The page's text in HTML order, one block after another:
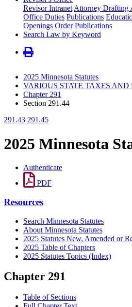
Revisor Intranet Attorney Drafting
Office Duties Publications
Openings Order Publications
Search Law by Keyword
2025 Minnesota Statutes
VARIOUS STATE TAXES AND
Chapter 291
Section 291.44
291.43 291.45
2025 Minnesota
Authenticate
PDF
Resources
Search Minnesota Statutes
About Minnesota Statutes
2025 Statutes New, Amended or
2025 Table of Chapters
2025 Statutes Topics (Index)
Chapter 291
Table of Sections